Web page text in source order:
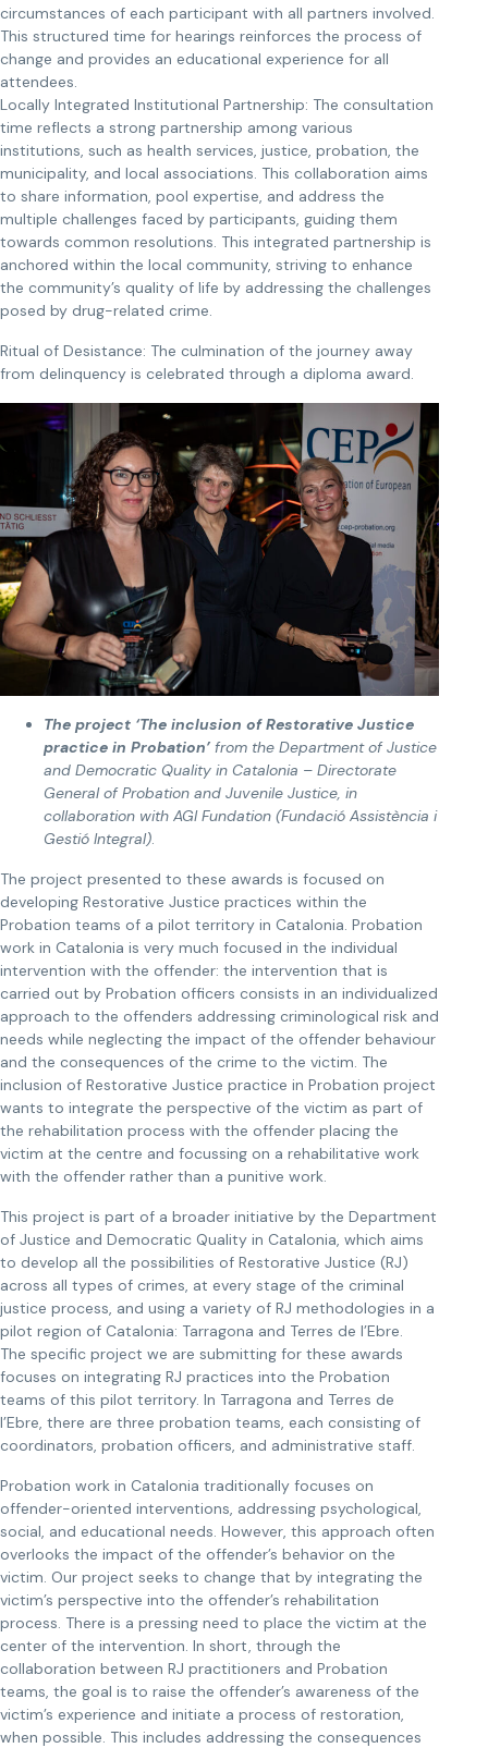
circumstances of each participant with all partners involved.
This structured time for hearings reinforces the process of
change and provides an educational experience for all
attendees.
Locally Integrated Institutional Partnership: The consultation
time reflects a strong partnership among various
institutions, such as health services, justice, probation, the
municipality, and local associations. This collaboration aims
to share information, pool expertise, and address the
multiple challenges faced by participants, guiding them
towards common resolutions. This integrated partnership is
anchored within the local community, striving to enhance
the community’s quality of life by addressing the challenges
posed by drug-related crime.
Ritual of Desistance: The culmination of the journey away
from delinquency is celebrated through a diploma award.
The project ‘The inclusion of Restorative Justice
practice in Probation’ from the Department of Justice
and Democratic Quality in Catalonia – Directorate
General of Probation and Juvenile Justice, in
collaboration with AGI Fundation (Fundació Assistència i
Gestió Integral).
The project presented to these awards is focused on
developing Restorative Justice practices within the
Probation teams of a pilot territory in Catalonia. Probation
work in Catalonia is very much focused in the individual
intervention with the offender: the intervention that is
carried out by Probation officers consists in an individualized
approach to the offenders addressing criminological risk and
needs while neglecting the impact of the offender behaviour
and the consequences of the crime to the victim. The
inclusion of Restorative Justice practice in Probation project
wants to integrate the perspective of the victim as part of
the rehabilitation process with the offender placing the
victim at the centre and focussing on a rehabilitative work
with the offender rather than a punitive work.
This project is part of a broader initiative by the Department
of Justice and Democratic Quality in Catalonia, which aims
to develop all the possibilities of Restorative Justice (RJ)
across all types of crimes, at every stage of the criminal
justice process, and using a variety of RJ methodologies in a
pilot region of Catalonia: Tarragona and Terres de l’Ebre.
The specific project we are submitting for these awards
focuses on integrating RJ practices into the Probation
teams of this pilot territory. In Tarragona and Terres de
l’Ebre, there are three probation teams, each consisting of
coordinators, probation officers, and administrative staff.
Probation work in Catalonia traditionally focuses on
offender-oriented interventions, addressing psychological,
social, and educational needs. However, this approach often
overlooks the impact of the offender’s behavior on the
victim. Our project seeks to change that by integrating the
victim’s perspective into the offender’s rehabilitation
process. There is a pressing need to place the victim at the
center of the intervention. In short, through the
collaboration between RJ practitioners and Probation
teams, the goal is to raise the offender’s awareness of the
victim’s experience and initiate a process of restoration,
when possible. This includes addressing the consequences